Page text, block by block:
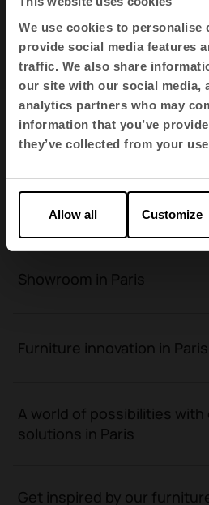
We use cookies to personalise
provide social media features
traffic. We also share
our site with our social media,
analytics partners who may
information that you’ve
they’ve collected from your
Allow all Customize
Go to Google
Furniture for new
Furniture for all types of
Showroom in Paris
Furniture innovation in Paris
A world of possibilities
solutions in Paris
Get inspired by our